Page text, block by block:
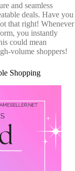
and seamless
deals. Have you
that right! Whenever
you instantly
could mean
volume shoppers!
Shopping